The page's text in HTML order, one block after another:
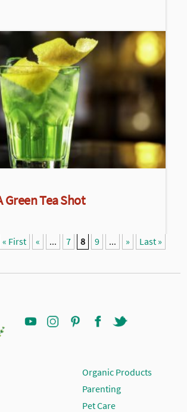
Green Tea Shot
« First « ... 7 8 9 ... » Last »
Organic Products
Parenting
Pet Care